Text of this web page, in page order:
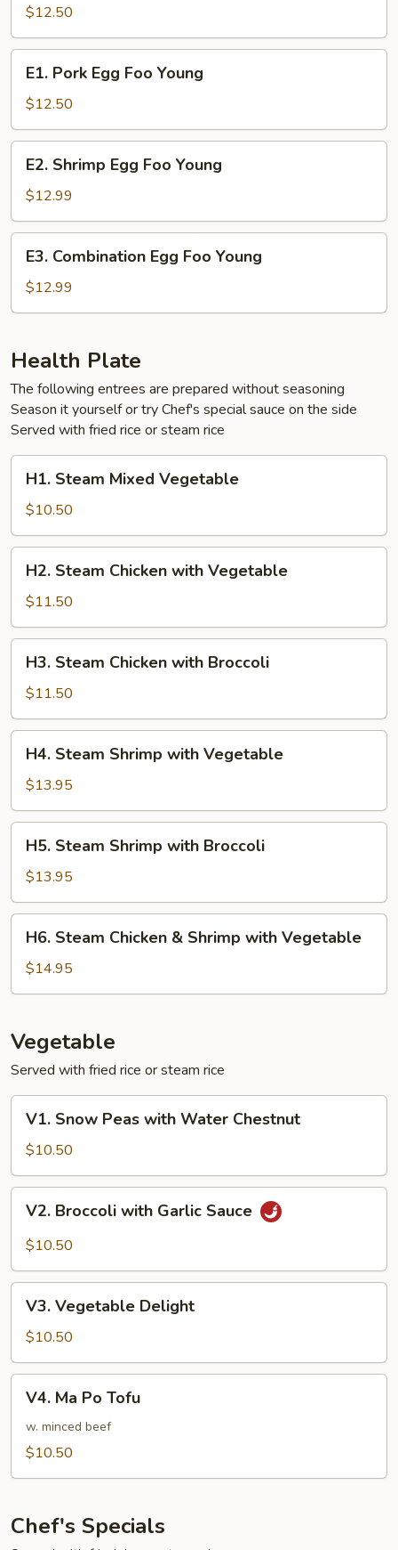
Egg
Foo
Young
$12.50
Pork
Egg
Foo
Young
E1. Pork Egg Foo Young
$12.50
Shrimp
Egg
Foo
Young
E2. Shrimp Egg Foo Young
$12.99
Combination
Egg
Foo
E3. Combination Egg Foo Young
$12.99
Health Plate
The following entrees are prepared without seasoning
Season it yourself or try Chef's special sauce on the side
Served with fried rice or steam rice
Steam
Mixed
Vegetable
H1. Steam Mixed Vegetable
$10.50
Steam
Chicken
with
Vegetable
H2. Steam Chicken with Vegetable
$11.50
Steam
Chicken
with
Broccoli
H3. Steam Chicken with Broccoli
$11.50
Steam
Shrimp
with
Vegetable
H4. Steam Shrimp with Vegetable
$13.95
Steam
Shrimp
with
Broccoli
H5. Steam Shrimp with Broccoli
$13.95
Steam
Chicken
&
with
Vegetable
H6. Steam Chicken & Shrimp with Vegetable
$14.95
Vegetable
Served with fried rice or steam rice
Snow
Peas
with
Water
Chestnut
V1. Snow Peas with Water Chestnut
$10.50
Broccoli
with
Sauce
V2. Broccoli with Garlic Sauce
$10.50
Vegetable
Delight
V3. Vegetable Delight
$10.50
Ma
Po
Tofu
V4. Ma Po Tofu
w. minced beef
$10.50
Chef's Specials